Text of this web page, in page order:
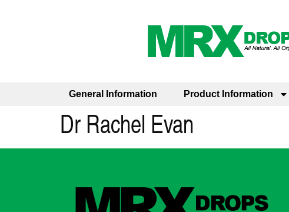
General Information Product Information
Dr Rachel Evan